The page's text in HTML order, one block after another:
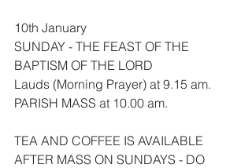
10th January
SUNDAY - THE FEAST OF THE
BAPTISM OF THE LORD
Lauds (Morning Prayer) at 9.15 am.
PARISH MASS at 10.00 am.
TEA AND COFFEE IS AVAILABLE
AFTER MASS ON SUNDAYS - DO